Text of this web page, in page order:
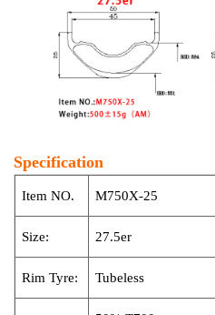
Specification
Item NO. M750X-25
Size: 27.5er
Rim Tyre: Tubeless